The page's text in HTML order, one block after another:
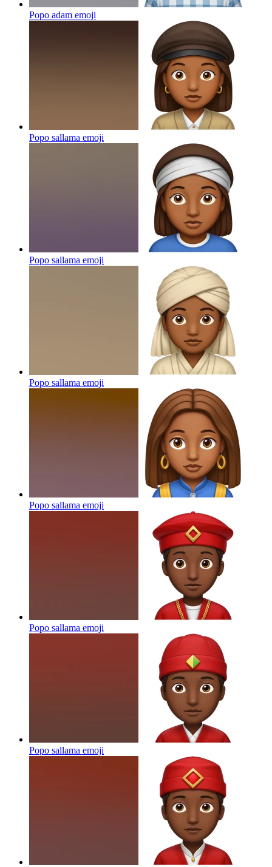
Popo adam emoji
Popo sallama emoji
Popo sallama emoji
Popo sallama emoji
Popo sallama emoji
Popo sallama emoji
Popo sallama emoji